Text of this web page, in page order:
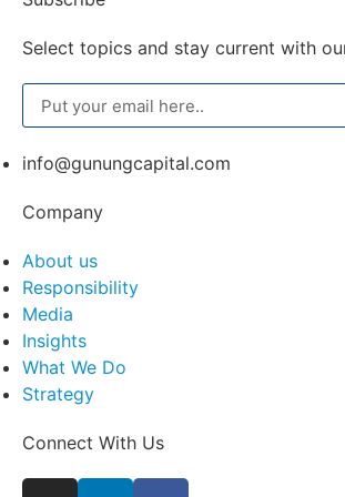
Select topics and stay current with
info@gunungcapital.com
Company
About us
Responsibility
Media
Insights
What We Do
Strategy
Connect With Us